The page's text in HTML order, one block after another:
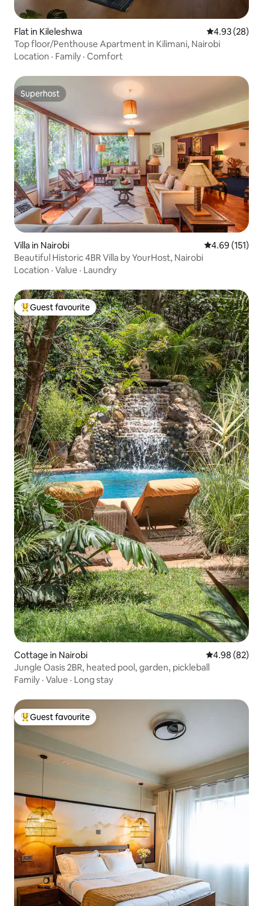
Flat in Kileleshwa 4.93 out of 5
4.93 (28)
Top floor/Penthouse Apartment in Kilimani, Nairobi
Location · Family · Comfort
Superhost
Superhost
Villa in Nairobi 4.69 out of 5
4.69 (151)
Beautiful Historic 4BR Villa by YourHost, Nairobi
Location · Value · Laundry
Top guest favourite
Guest favourite
Cottage in Nairobi 4.98 out of 5
4.98 (82)
Jungle Oasis 2BR, heated pool, garden, pickleball
Family · Value · Long stay
Top guest favourite
Guest favourite